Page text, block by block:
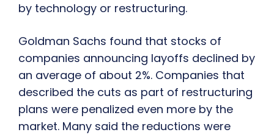
by technology or restructuring.
Goldman Sachs found that stocks of
companies announcing layoffs declined by
an average of about 2%. Companies that
described the cuts as part of restructuring
plans were penalized even more by the
market. Many said the reductions were